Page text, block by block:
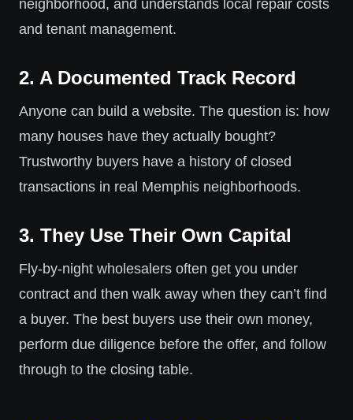
neighborhood, and understands local repair costs
and tenant management.
2. A Documented Track Record
Anyone can build a website. The question is: how
many houses have they actually bought?
Trustworthy buyers have a history of closed
transactions in real Memphis neighborhoods.
3. They Use Their Own Capital
Fly-by-night wholesalers often get you under
contract and then walk away when they can’t find
a buyer. The best buyers use their own money,
perform due diligence before the offer, and follow
through to the closing table.